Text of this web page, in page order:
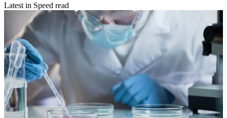
Latest in Speed read